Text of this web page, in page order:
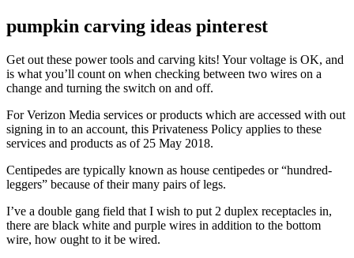
pumpkin carving ideas pinterest
Get out these power tools and carving kits! Your voltage is OK, and
is what you’ll count on when checking between two wires on a
change and turning the switch on and off.
For Verizon Media services or products which are accessed with out
signing in to an account, this Privateness Policy applies to these
services and products as of 25 May 2018.
Centipedes are typically known as house centipedes or “hundred-
leggers” because of their many pairs of legs.
I’ve a double gang field that I wish to put 2 duplex receptacles in,
there are black white and purple wires in addition to the bottom
wire, how ought to it be wired.